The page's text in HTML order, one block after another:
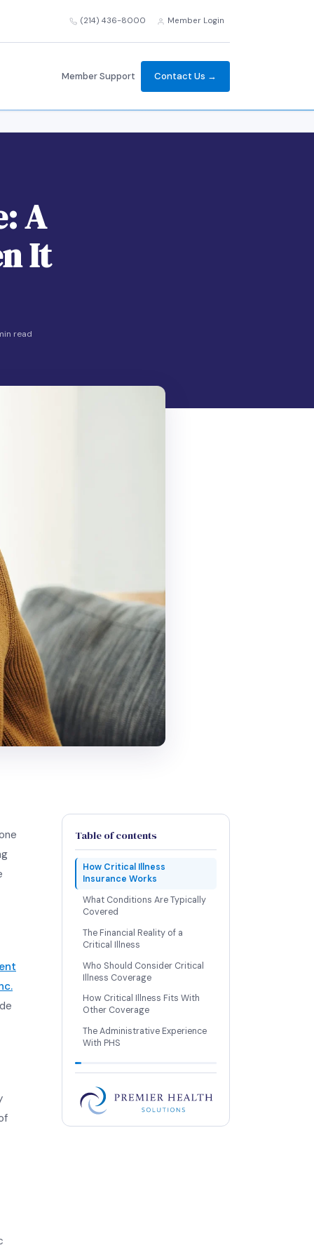
(214) 436-8000 Member Login
Member Support Contact Us →
A
It
read
Table of contents
How Critical Illness
Insurance Works
What Conditions Are Typically
Covered
The Financial Reality of a
Critical Illness
Who Should Consider Critical
Illness Coverage
How Critical Illness Fits With
Other Coverage
The Administrative Experience
With PHS